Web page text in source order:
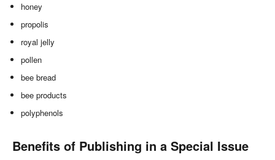
honey
propolis
royal jelly
pollen
bee bread
bee products
polyphenols
Benefits of Publishing in a Special Issue